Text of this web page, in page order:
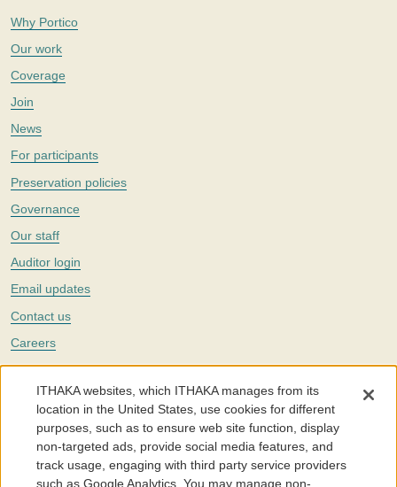
Why Portico
Our work
Coverage
Join
News
For participants
Preservation policies
Governance
Our staff
Auditor login
Email updates
Contact us
Careers
Twitter
The Portico digital preservation service is part ofITHAKA, a nonprofit
with a mission to improve access to knowledge and education for people
around the world. We believe education is key to the wellbeing of
individuals and society, and we work to make it more effective and
affordable.
ITHAKA websites, which ITHAKA manages from its
location in the United States, use cookies for different
purposes, such as to ensure web site function, display
non-targeted ads, provide social media features, and
track usage, engaging with third party service providers
such as Google Analytics. You may manage non-